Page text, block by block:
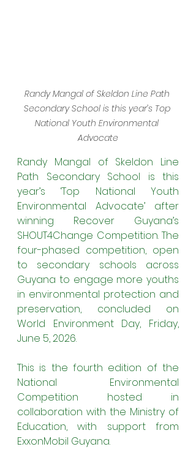
Randy Mangal of Skeldon Line Path
Secondary School is this year’s Top
National Youth Environmental
Advocate
Randy Mangal of Skeldon Line
Path Secondary School is this
year’s ‘Top National Youth
Environmental Advocate’ after
winning Recover Guyana’s
SHOUT4Change Competition. The
four-phased competition, open
to secondary schools across
Guyana to engage more youths
in environmental protection and
preservation, concluded on
World Environment Day, Friday,
June 5, 2026.
This is the fourth edition of the
National Environmental
Competition hosted in
collaboration with the Ministry of
Education, with support from
ExxonMobil Guyana.